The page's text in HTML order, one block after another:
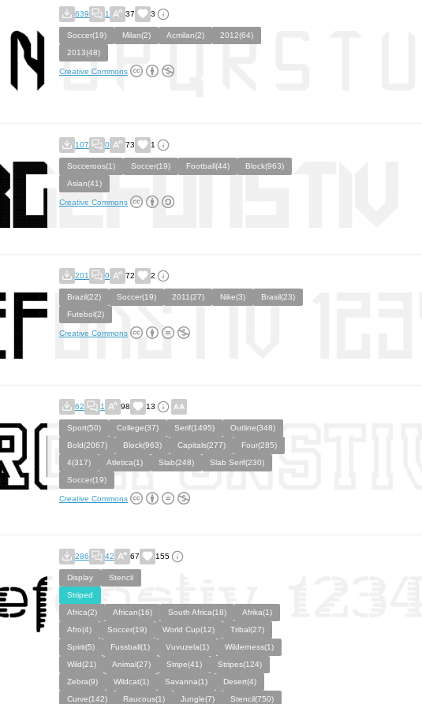
639 1 37 3
Soccer(19) Milan(2) Acmilan(2)
2012(64)
2013(48)
Creative Commons
107 0 73 1
Socceroos(1) Soccer(19) Football(44)
Block(963)
Asian(41)
Creative Commons
201 0 72 2
Brazil(22) Soccer(19) 2011(27) Nike(3)
Brasil(23)
Futebol(2)
Creative Commons
62 1 98 13
Sport(50) College(37) Serif(1495)
Outline(348)
Bold(2067)
Block(963) Capitals(277)
Four(285)
4(317)
Atletica(1) Slab(248)
Slab Serif(230)
Soccer(19)
Creative Commons
286 42 67 155
Display
Stencil
Striped
Africa(2)
African(16) South Africa(18)
Afrika(1)
Afro(4)
Soccer(19) World Cup(12)
Tribal(27)
Spirit(5)
Fussball(1) Vuvuzela(1)
Wilderness(1)
Wild(21)
Animal(27) Stripe(41)
Stripes(124)
Zebra(9)
Wildcat(1) Savanna(1)
Desert(4)
Curve(142)
Raucous(1) Jungle(7)
Stencil(750)